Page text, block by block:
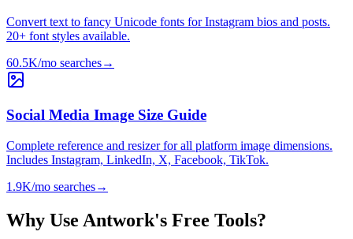
Convert text to fancy Unicode fonts for Instagram bios and posts.
20+ font styles available.
60.5K/mo searches→
Social Media Image Size Guide
Complete reference and resizer for all platform image dimensions.
Includes Instagram, LinkedIn, X, Facebook, TikTok.
1.9K/mo searches→
Why Use Antwork's Free Tools?